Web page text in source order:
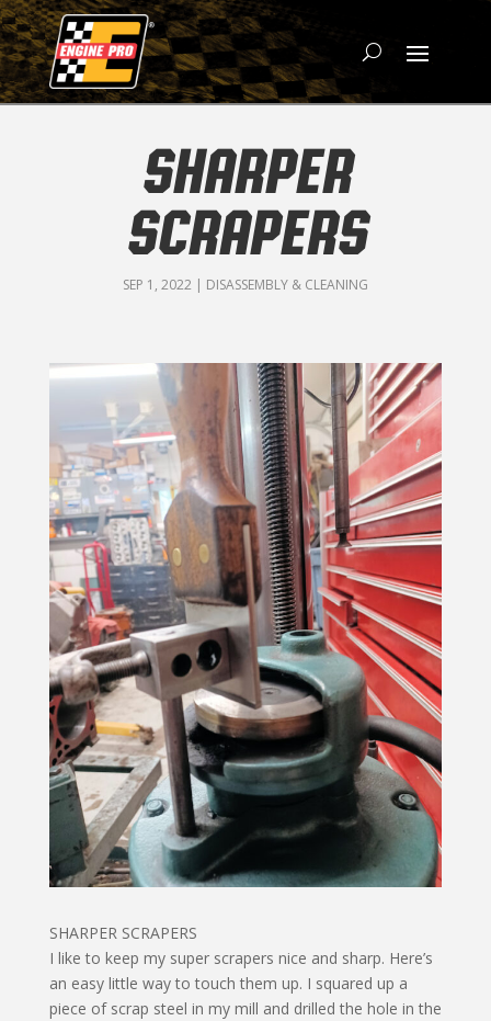
SHARPER
SCRAPERS
SEP 1, 2022| DISASSEMBLY & CLEANING
SHARPER SCRAPERS
I like to keep my super scrapers nice and sharp. Here’s
an easy little way to touch them up. I squared up a
piece of scrap steel in my mill and drilled the hole in the